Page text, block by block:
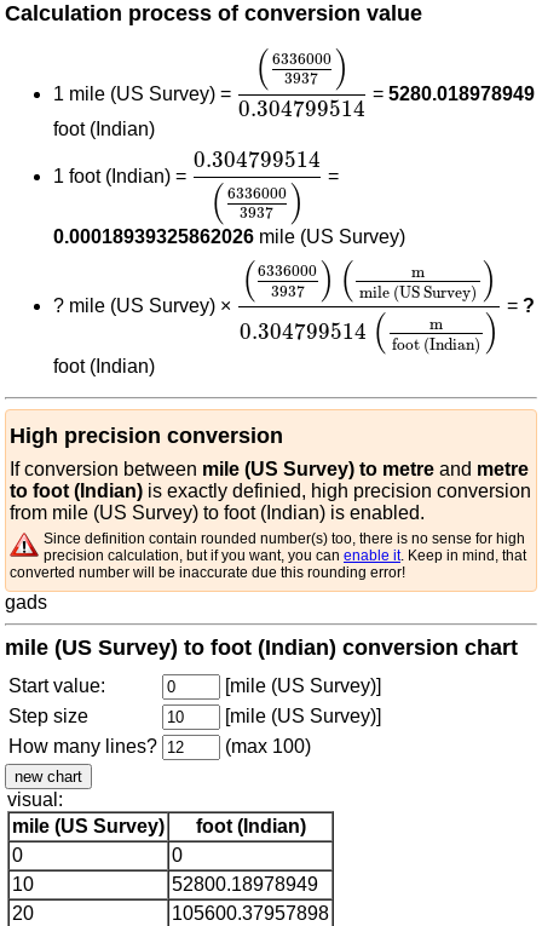
Calculation process of conversion value
1 mile (US Survey) = ( 6336000
3937
)
0.304799514
63360003937
= 5280.018978949
foot (Indian)
1 foot (Indian) =
0.304799514
( 6336000
3937
)
0.304799514
=
0.00018939325862026 mile (US Survey)
? mile (US Survey) × ( 6336000
3937
) (
m
mile (US Survey) )
0.304799514 (
m
foot (Indian) )
6336000 3937 mile (US
=?
foot (Indian)
High precision conversion
If conversion between mile (US Survey) to metre and metre
to foot (Indian) is exactly definied, high precision conversion
from mile (US Survey) to foot (Indian) is enabled.
Since definition contain rounded number(s) too, there is no sense for high
precision calculation, but if you want, you can enable it. Keep in mind, that
converted number will be inaccurate due this rounding error!
gads
mile (US Survey) to foot (Indian) conversion chart
Start value:
[mile (US Survey)]
Step size
[mile (US Survey)]
How many lines?
(max 100)
visual:
mile (US Survey)
foot (Indian)
0
0
10
52800.18978949
20
105600.37957898